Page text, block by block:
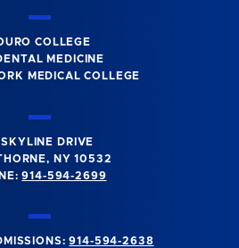
COLLEGE
MEDICINE
MEDICAL COLLEGE
DRIVE
NY 10532
914-594-2699
914-594-2638